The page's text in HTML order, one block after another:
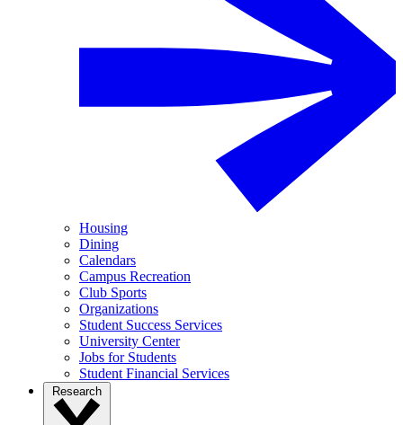
Housing
Dining
Calendars
Campus Recreation
Club Sports
Organizations
Student Success Services
University Center
Jobs for Students
Student Financial Services
Research